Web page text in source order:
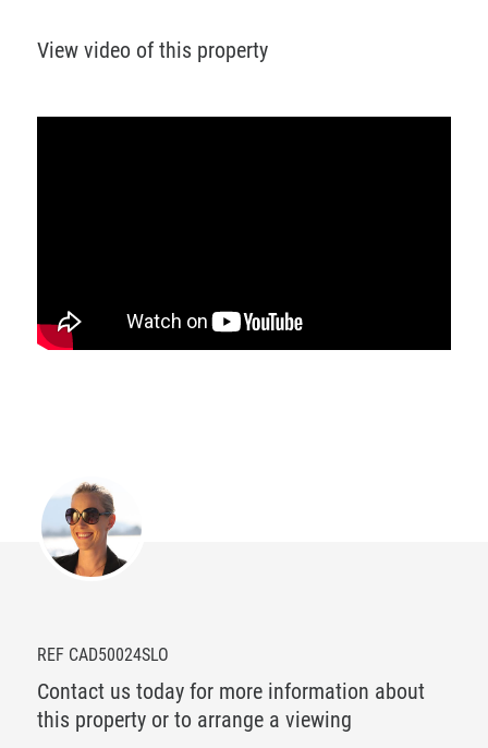
View video of this property
REF CAD50024SLO
Contact us today for more information about
this property or to arrange a viewing